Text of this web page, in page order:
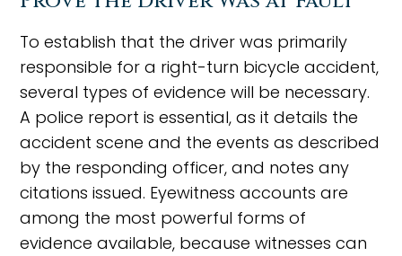
To establish that the driver was primarily
responsible for a right-turn bicycle accident,
several types of evidence will be necessary.
A police report is essential, as it details the
accident scene and the events as described
by the responding officer, and notes any
citations issued. Eyewitness accounts are
among the most powerful forms of
evidence available, because witnesses can